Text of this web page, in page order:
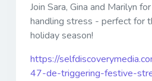
Join Sara, Gina and Marilyn
handling stress - perfect for
holiday season!
https://
47-de-triggering-festive-